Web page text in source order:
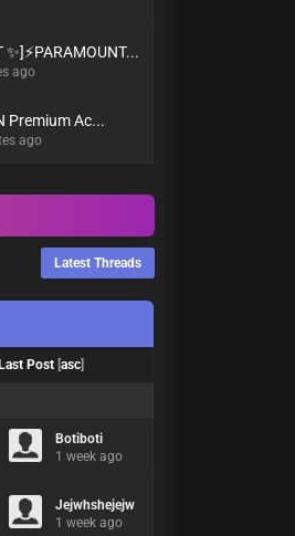
✨]⚡PARAMOUNT...
ago
Premium Ac...
ago
Latest Threads
Last Post [asc]
Botiboti
1 week ago
Jejwhshejejw
1 week ago